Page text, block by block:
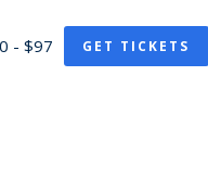
- $97 GET TICKETS